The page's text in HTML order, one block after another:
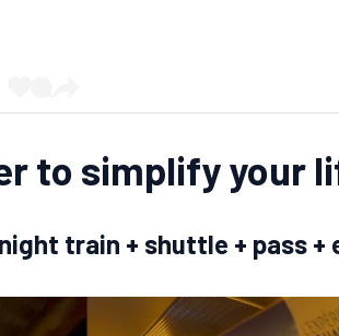
to simplify your
train + shuttle + pass